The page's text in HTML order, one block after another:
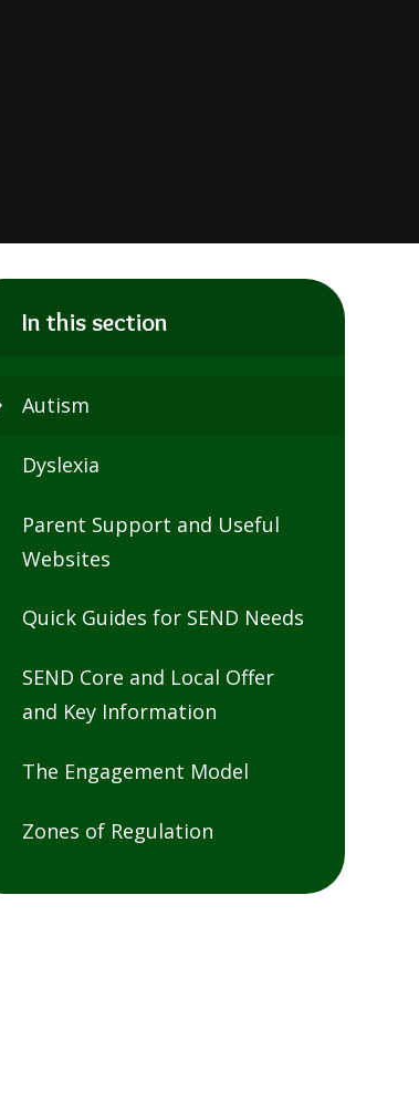
In this section
Autism
Dyslexia
Parent Support and Useful
Websites
Quick Guides for SEND Needs
SEND Core and Local Offer
and Key Information
The Engagement Model
Zones of Regulation